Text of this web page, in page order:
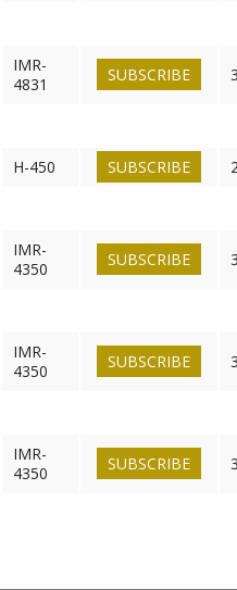
IMR-
4831
SUBSCRIBE
H-450 SUBSCRIBE
IMR-
4350
SUBSCRIBE
IMR-
4350
SUBSCRIBE
IMR-
4350
SUBSCRIBE